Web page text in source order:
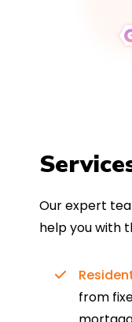
Our expert
help you with
from